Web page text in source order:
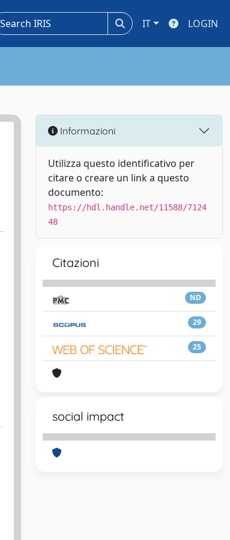
IT LOGIN
Informazioni
Utilizza questo identificativo per
citare o creare un link a questo
documento:
https://hdl.handle.net/11588/7124
48
Citazioni
ND
29
25
social impact